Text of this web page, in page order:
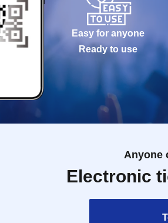
Easy for anyone
Ready to use
Anyone
Electronic